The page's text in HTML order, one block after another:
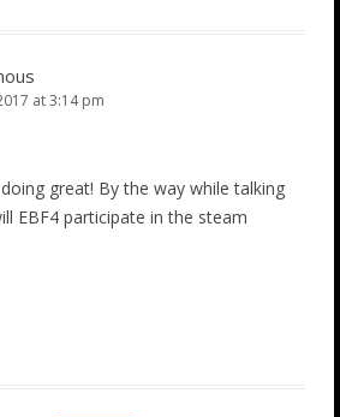
at 3:14 pm
great! By the way while talking
EBF4 participate in the steam